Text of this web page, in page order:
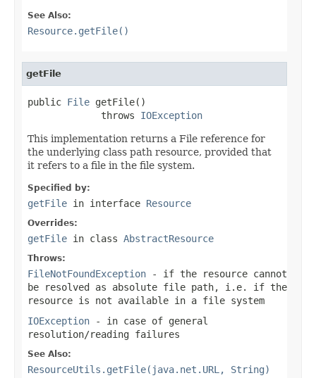
See Also:
Resource.getFile()
getFile
public File getFile()
             throws
IOException
This implementation returns a File reference for
the underlying class path resource, provided that
it refers to a file in the file system.
Specified by:
getFile in interface Resource
Overrides:
getFile in class AbstractResource
Throws:
FileNotFoundException - if the resource cannot
be resolved as absolute file path, i.e. if the
resource is not available in a file system
IOException - in case of general
resolution/reading failures
See Also:
ResourceUtils.getFile(java.net.URL, String)